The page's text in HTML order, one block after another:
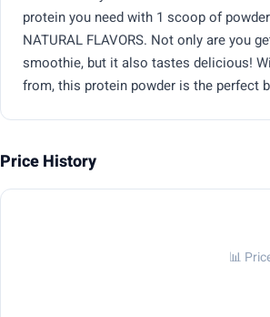
protein you need with 1 scoop of
NATURAL FLAVORS. Not only are you
smoothie, but it also tastes delicious!
from, this protein powder is the perfect
Price History
📊